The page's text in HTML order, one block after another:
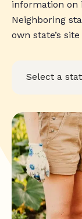
information on
Neighboring
own state’s